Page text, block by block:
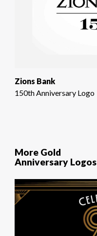
Zions Bank
150th Anniversary Logo
More Gold
Anniversary Logos